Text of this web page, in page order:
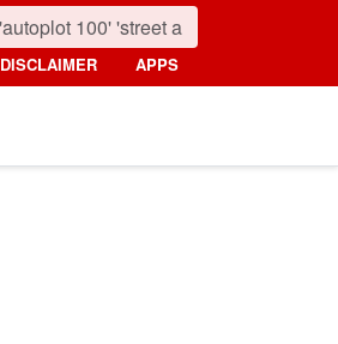
DISCLAIMER APPS